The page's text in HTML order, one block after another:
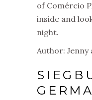
of Comércio
inside and
night.
Author: Jenny